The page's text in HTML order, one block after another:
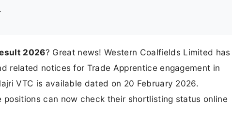
2026? Great news! Western Coalfields Limited has
related notices for Trade Apprentice engagement in
VTC is available dated on 20 February 2026.
can now check their shortlisting status online